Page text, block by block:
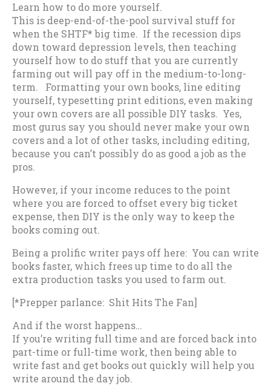
Learn how to do more yourself.
This is deep-end-of-the-pool survival stuff for
when the SHTF* big time. If the recession dips
down toward depression levels, then teaching
yourself how to do stuff that you are currently
farming out will pay off in the medium-to-long-
term. Formatting your own books, line editing
yourself, typesetting print editions, even making
your own covers are all possible DIY tasks. Yes,
most gurus say you should never make your own
covers and a lot of other tasks, including editing,
because you can’t possibly do as good a job as the
pros.
However, if your income reduces to the point
where you are forced to offset every big ticket
expense, then DIY is the only way to keep the
books coming out.
Being a prolific writer pays off here: You can write
books faster, which frees up time to do all the
extra production tasks you used to farm out.
[*Prepper parlance: Shit Hits The Fan]
And if the worst happens…
If you’re writing full time and are forced back into
part-time or full-time work, then being able to
write fast and get books out quickly will help you
write around the day job.